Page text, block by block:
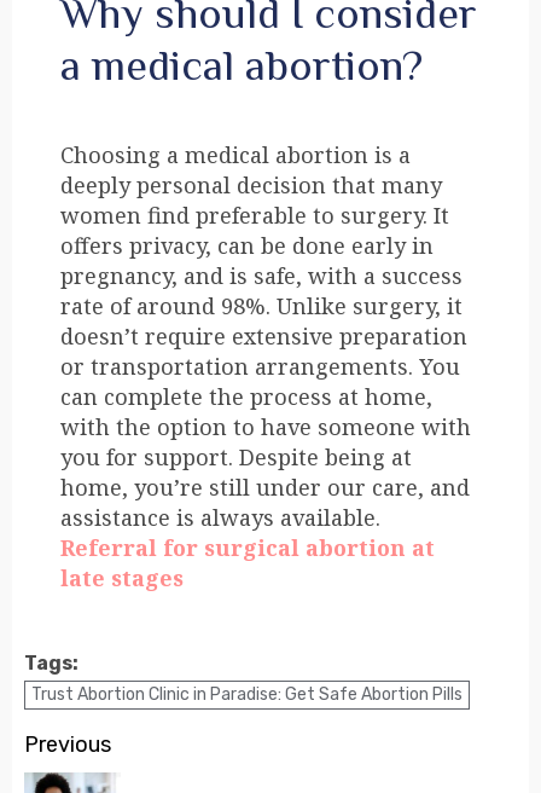
Why should I consider
a medical abortion?
Choosing a medical abortion is a
deeply personal decision that many
women find preferable to surgery. It
offers privacy, can be done early in
pregnancy, and is safe, with a success
rate of around 98%. Unlike surgery, it
doesn’t require extensive preparation
or transportation arrangements. You
can complete the process at home,
with the option to have someone with
you for support. Despite being at
home, you’re still under our care, and
assistance is always available.
Referral for surgical abortion at
late stages
Tags:
Trust Abortion Clinic in Paradise: Get Safe Abortion Pills
Previous